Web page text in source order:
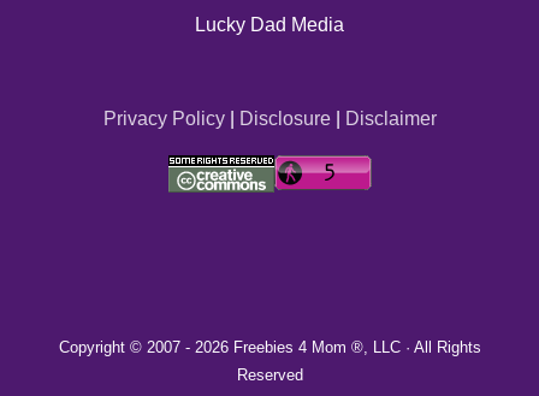
Lucky Dad Media
Privacy Policy| Disclosure| Disclaimer
Copyright © 2007 - 2026 Freebies 4 Mom ®, LLC · All Rights
Reserved